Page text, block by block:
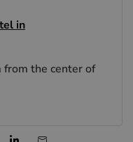
in
the center of